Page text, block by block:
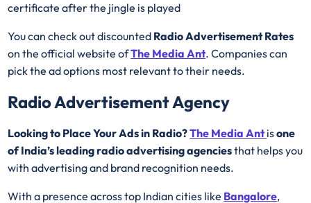
certificate after the jingle is played
You can check out discounted Radio Advertisement Rates
on the official website ofThe Media Ant. Companies can
pick the ad options most relevant to their needs.
Radio Advertisement Agency
Looking to Place Your Ads in Radio?The Media Antisone
of India’s leading radio advertising agenciesthat helps you
with advertising and brand recognition needs.
With a presence across top Indian cities like Bangalore,